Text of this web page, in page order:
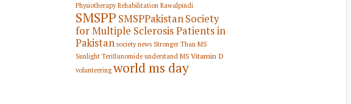
Physiotherapy Rehabilitation Rawalpindi
SMSPP SMSPPakistanSociety
for Multiple Sclerosis Patients in
Pakistan society news Stronger Than MS
Sunlight Teriflunomide understand MS Vitamin D
volunteering world ms day